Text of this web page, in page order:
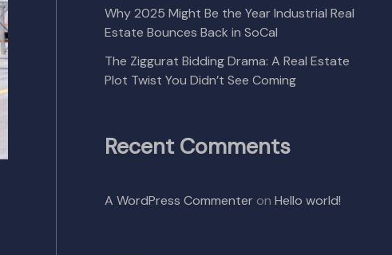
Why 2025 Might Be the Year Industrial Real
Estate Bounces Back in SoCal
The Ziggurat Bidding Drama: A Real Estate
Plot Twist You Didn’t See Coming
Recent Comments
A WordPress Commenter on Hello world!